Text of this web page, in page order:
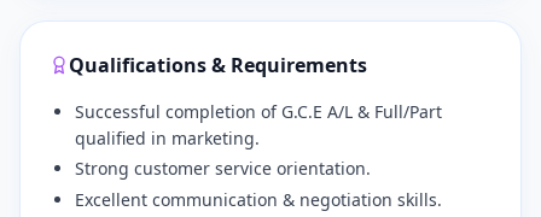
Qualifications & Requirements
Successful completion of G.C.E A/L & Full/Part
qualified in marketing.
Strong customer service orientation.
Excellent communication & negotiation skills.